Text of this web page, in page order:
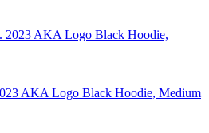
AKA Logo Black Hoodie, Medium